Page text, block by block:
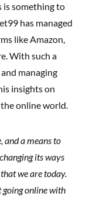
is something to
has managed
like Amazon,
With such a
managing
insights on
online world.
and a means to
its ways
we are today.
going online with